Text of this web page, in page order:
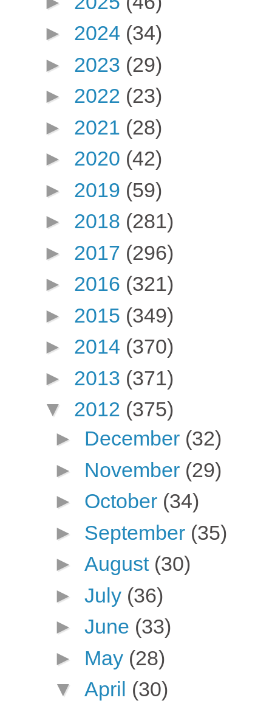
► 2024 (34)
► 2023 (29)
► 2022 (23)
► 2021 (28)
► 2020 (42)
► 2019 (59)
► 2018 (281)
► 2017 (296)
► 2016 (321)
► 2015 (349)
► 2014 (370)
► 2013 (371)
▼ 2012 (375)
► December (32)
► November (29)
► October (34)
► September (35)
► August (30)
► July (36)
► June (33)
► May (28)
▼ April (30)